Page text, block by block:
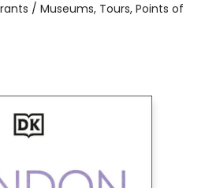
/ Museums, Tours, Points of